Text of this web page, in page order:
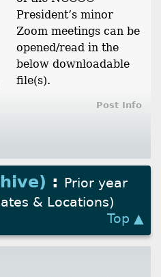
President’s minor
Zoom meetings can be
opened/read in the
below downloadable
file(s).
Post Info
: Prior year
& Locations)
Top ▲